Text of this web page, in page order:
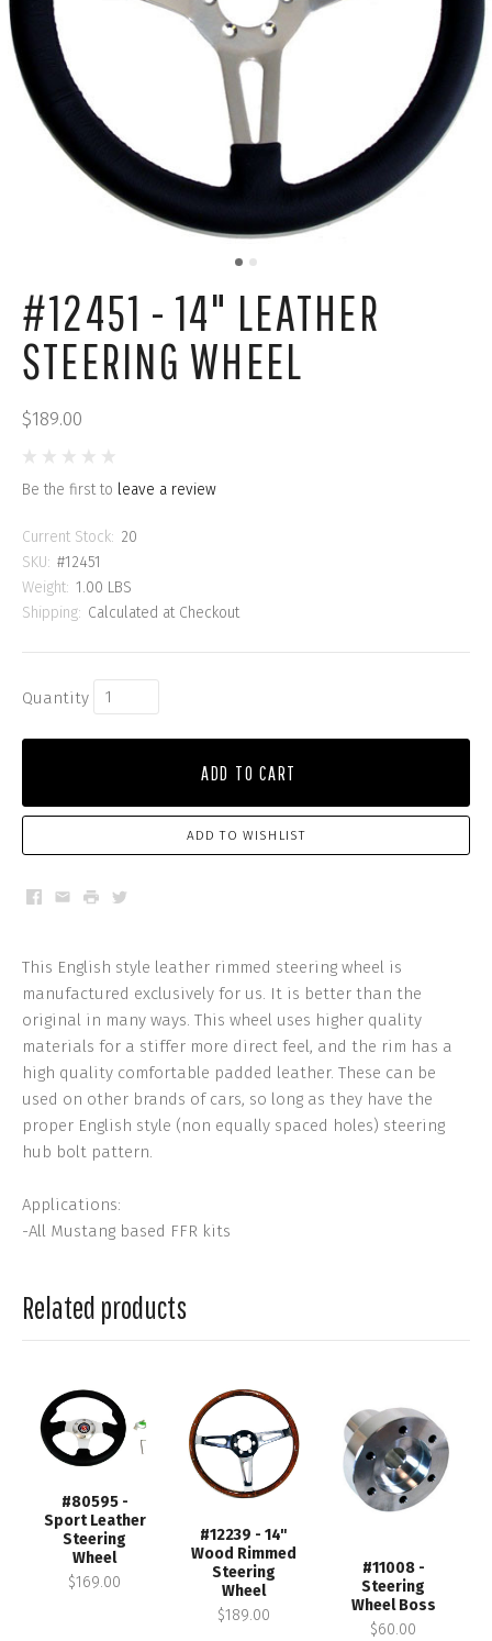
#12451 - 14" LEATHER
STEERING WHEEL
$189.00
Be the first to leave a review
Current Stock: 20
SKU: #12451
Weight: 1.00 LBS
Shipping: Calculated at Checkout
Quantity
ADD TO CART
ADD TO WISHLIST
Facebook
EmailPrintTwitter
This English style leather rimmed steering wheel is
manufactured exclusively for us. It is better than the
original in many ways. This wheel uses higher quality
materials for a stiffer more direct feel, and the rim has a
high quality comfortable padded leather. These can be
used on other brands of cars, so long as they have the
proper English style (non equally spaced holes) steering
hub bolt pattern.
Applications:
-All Mustang based FFR kits
Related products
#80595 -
Sport Leather
Steering
Wheel
$169.00
#12239 - 14"
Wood Rimmed
Steering
Wheel
$189.00
#11008 -
Steering
Wheel Boss
$60.00